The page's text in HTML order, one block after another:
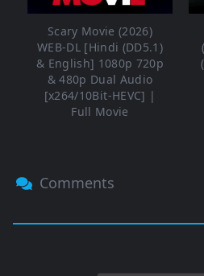
Scary Movie (2026)
WEB-DL [Hindi (DD5.1)
& English] 1080p 720p
& 480p Dual Audio
[x264/10Bit-HEVC] |
Full Movie
Comments